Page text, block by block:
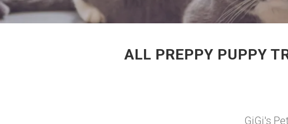
ALL PREPPY PUPPY
GiGi's